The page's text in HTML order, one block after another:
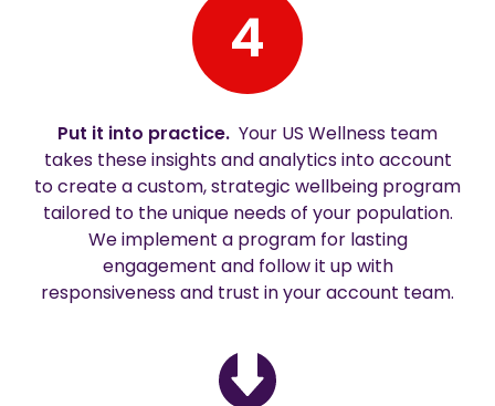
4
Put it into practice. Your US Wellness team
takes these insights and analytics into account
to create a custom, strategic wellbeing program
tailored to the unique needs of your population.
We implement a program for lasting
engagement and follow it up with
responsiveness and trust in your account team.